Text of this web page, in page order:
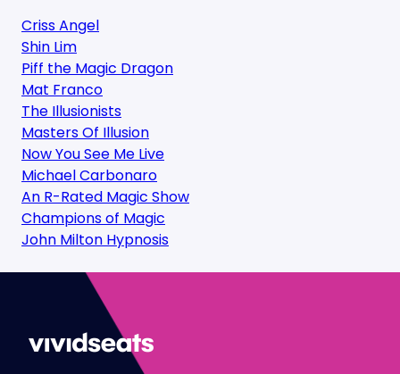
Criss Angel
Shin Lim
Piff the Magic Dragon
Mat Franco
The Illusionists
Masters Of Illusion
Now You See Me Live
Michael Carbonaro
An R-Rated Magic Show
Champions of Magic
John Milton Hypnosis